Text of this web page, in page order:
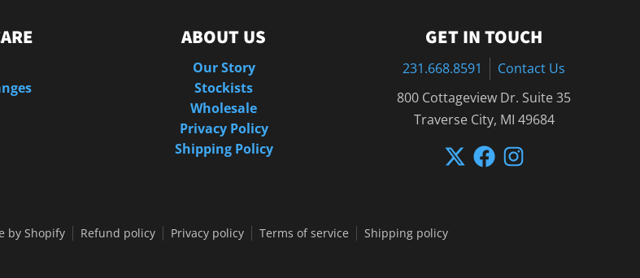
ABOUT US
Our Story
Stockists
Wholesale
Privacy Policy
Shipping Policy
GET IN TOUCH
231.668.8591
Contact Us
800 Cottageview Dr. Suite 35
Traverse City, MI 49684
by Shopify Refund policy Privacy policy Terms of service Shipping policy